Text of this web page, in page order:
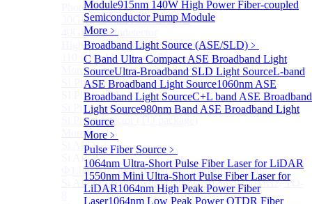
Module915nm 140W High Power Fiber-coupled
Semiconductor Pump Module
More﹥
Broadband Light Source (ASE/SLD) ﹥
C Band Ultra Compact ASE Broadband Light
SourceUltra-Broadband SLD Light SourceL-band
ASE Broadband Light Source1060nm ASE
Broadband Light SourceC+L band ASE Broadband
Light Source980nm Band ASE Broadband Light
Source
More﹥
Pulse Fiber Source ﹥
1064nm Ultra-Short Pulse Fiber Laser for LiDAR
1550nm Mini Ultra-Short Pulse Fiber Laser for
LiDAR1064nm High Peak Power Fiber
Laser1064nm Low Peak Power OTDR Fiber
Photodetectors)
30GHz 850nm Photodetector
40GHz Photodetector
High-Gain Microwave Photonics Receiver
110 GHz Microwave Photonics Receiver
More>>
SI PhotodiodeSub
SI Photodiode
Si Pigtailed Photodiodes
Si Photodetector (TO package)
More>>
Si APDSub
Si APD
Ф1.8mm 905nm Silicon avalanche photodiode
Si APD Receiver with Amplifier, 0.8mm, 50MHz, TO-